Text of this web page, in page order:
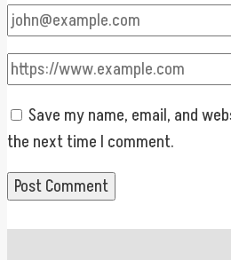
Save my name, email, and
the next time I comment.